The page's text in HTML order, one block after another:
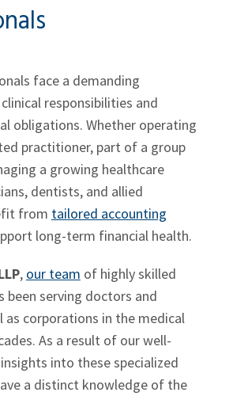
face a demanding
responsibilities and
obligations. Whether operating
practitioner, part of a group
a growing healthcare
dentists, and allied
from tailored accounting
long-term financial health.
, our team of highly skilled
been serving doctors and
as corporations in the medical
As a result of our well-
into these specialized
a distinct knowledge of the